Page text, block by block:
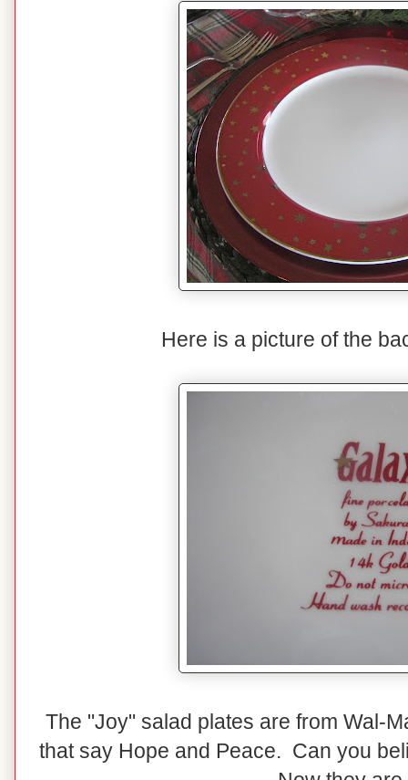
Here is a picture of the
The "Joy" salad plates are from Wal-
that say Hope and Peace. Can you